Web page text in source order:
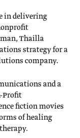
in delivering
Thailla
strategy for a
company.
and a
Profit
fiction movies
of healing